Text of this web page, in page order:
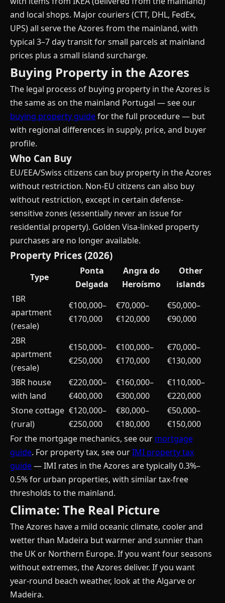
and local shops. Major couriers (CTT, DHL, FedEx,
UPS) all serve the Azores from the mainland, with
typical 3–7 day transit for small parcels at mainland
prices plus a small island surcharge.
Buying Property in the Azores
The legal process of buying property in the Azores is
the same as on the mainland Portugal — see our
buying property guidefor the full procedure — but
with regional differences in supply, price, and buyer
profile.
Who Can Buy
EU/EEA/Swiss citizens can buy property in the Azores
without restriction. Non-EU citizens can also buy
without restriction, except in certain defense-
sensitive zones (essentially never an issue for
residential property). Golden Visa-linked property
purchases are no longer available.
Property Prices (2026)
Type
Ponta
Delgada
Angra do
Heroísmo
Other
islands
1BR
apartment
(resale)
€100,000–
€170,000
€70,000–
€120,000
€50,000–
€90,000
2BR
apartment
(resale)
€150,000–
€250,000
€100,000–
€170,000
€70,000–
€130,000
3BR house
with land
€220,000–
€400,000
€160,000–
€300,000
€110,000–
€220,000
Stone cottage
(rural)
€120,000–
€250,000
€80,000–
€180,000
€50,000–
€150,000
For the mortgage mechanics, see our mortgage
guide. For property tax, see ourIMI property tax
guide— IMI rates in the Azores are typically 0.3%–
0.5% for urban properties, with similar tax-free
thresholds to the mainland.
Climate: The Real Picture
The Azores have a mild oceanic climate, cooler and
wetter than Madeira but warmer and sunnier than
the UK or Northern Europe. If you want four seasons
without extremes, the Azores deliver. If you want
year-round beach weather, look at the Algarve or
Madeira.